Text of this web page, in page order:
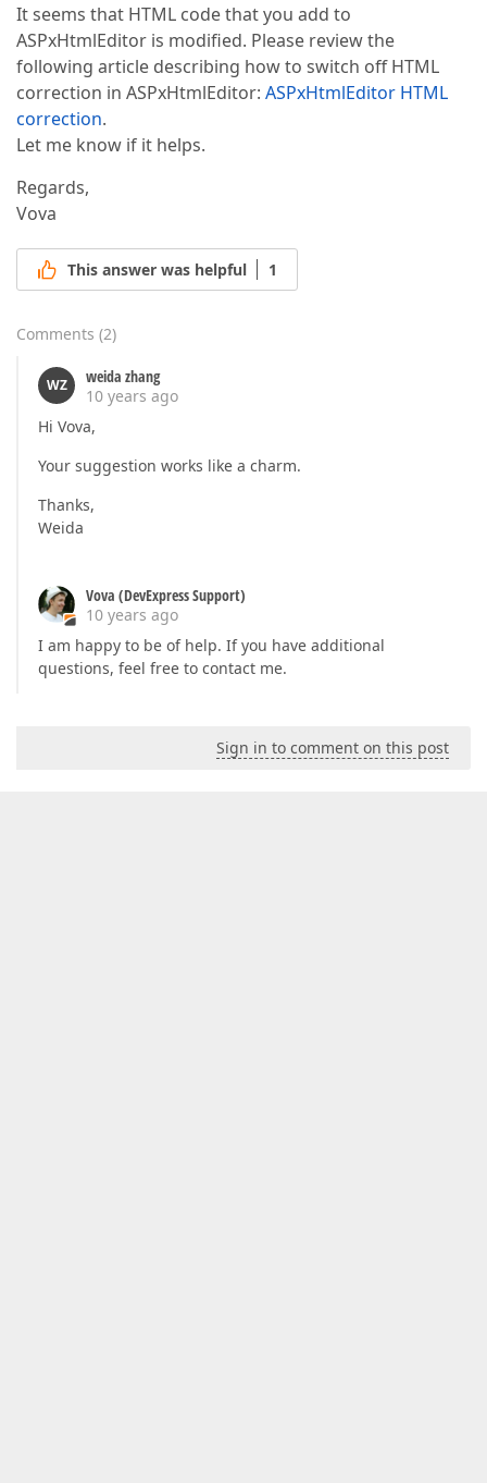
It seems that HTML code that you add to
ASPxHtmlEditor is modified. Please review the
following article describing how to switch off HTML
correction in ASPxHtmlEditor: ASPxHtmlEditor HTML
correction.
Let me know if it helps.
Regards,
Vova
This answer was helpful 1
Comments (2)
WZ
weida zhang
10 years ago
Hi Vova,
Your suggestion works like a charm.
Thanks,
Weida
Vova (DevExpress Support)
10 years ago
I am happy to be of help. If you have additional
questions, feel free to contact me.
Sign in to comment on this post